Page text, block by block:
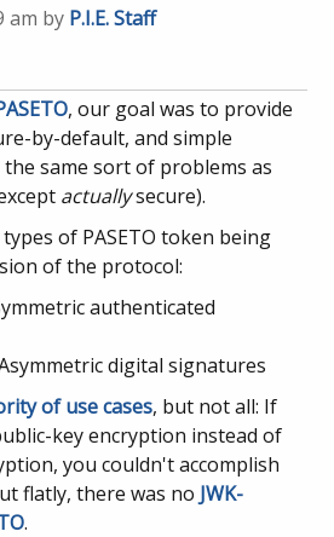
am by P.I.E. Staff
, our goal was to provide
by-default, and simple
same sort of problems as
actuallysecure).
of PASETO token being
of the protocol:
authenticated
digital signatures
of use cases, but not all: If
key encryption instead of
you couldn't accomplish
flatly, there was no JWK-
.